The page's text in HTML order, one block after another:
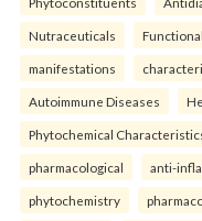
Nutraceuticals
manifestations
Autoimmune Diseases
Phytochemical
pharmacological anti-
phytochemistry